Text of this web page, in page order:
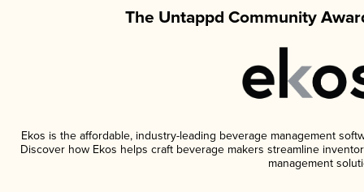
The Untappd Community
Ekos is the affordable, industry-leading beverage management
Discover how Ekos helps craft beverage makers streamline
management